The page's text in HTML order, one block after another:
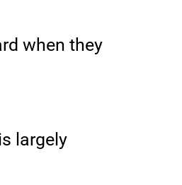
when they
largely